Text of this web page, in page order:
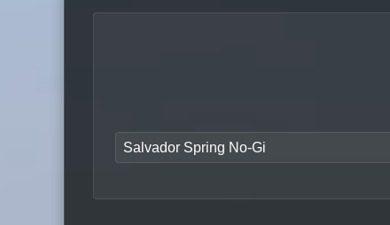
Salvador Spring No-Gi